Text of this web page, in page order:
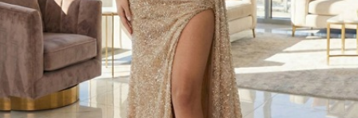
Prom Dress
Green Prom
Dress Long
Sleeve Prom
Dresses
Prom
Dresses
Prom